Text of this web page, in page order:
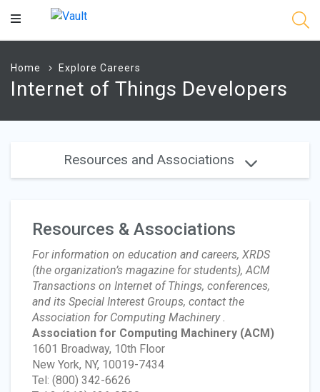
Main
Home Explore Careers
Internet of Things Developers
Resources and Associations
Resources & Associations
For information on education and careers, XRDS
(the organization’s magazine for students), ACM
Transactions on Internet of Things, conferences,
and its Special Interest Groups, contact the
Association for Computing Machinery .
Association for Computing Machinery (ACM)
1601 Broadway, 10th Floor
New York, NY, 10019-7434
Tel: (800) 342-6626